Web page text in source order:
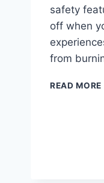
safety
off when
from
READ MORE